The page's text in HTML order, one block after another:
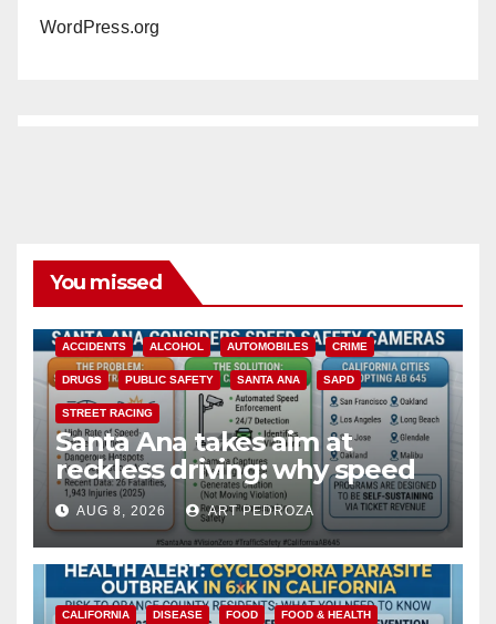
WordPress.org
You missed
ACCIDENTS ALCOHOL AUTOMOBILES CRIME
DRUGS PUBLIC SAFETY SANTA ANA SAPD
STREET RACING
Santa Ana takes aim at
reckless driving: why speed
cameras are a win for public
safety
AUG 8, 2026 ART PEDROZA
CALIFORNIA DISEASE FOOD FOOD & HEALTH